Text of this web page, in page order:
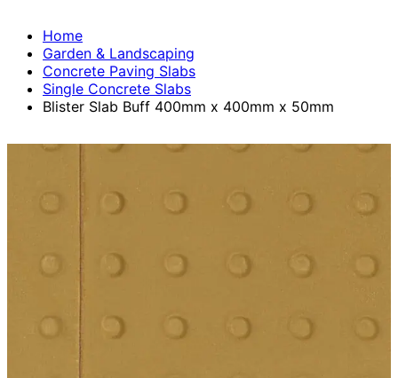
Home
Garden & Landscaping
Concrete Paving Slabs
Single Concrete Slabs
Blister Slab Buff 400mm x 400mm x 50mm